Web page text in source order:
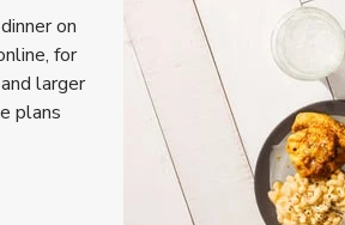
on
for
larger
plans